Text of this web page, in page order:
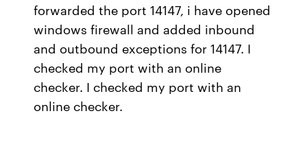
forwarded the port 14147, i have opened
windows firewall and added inbound
and outbound exceptions for 14147. I
checked my port with an online
checker. I checked my port with an
online checker.